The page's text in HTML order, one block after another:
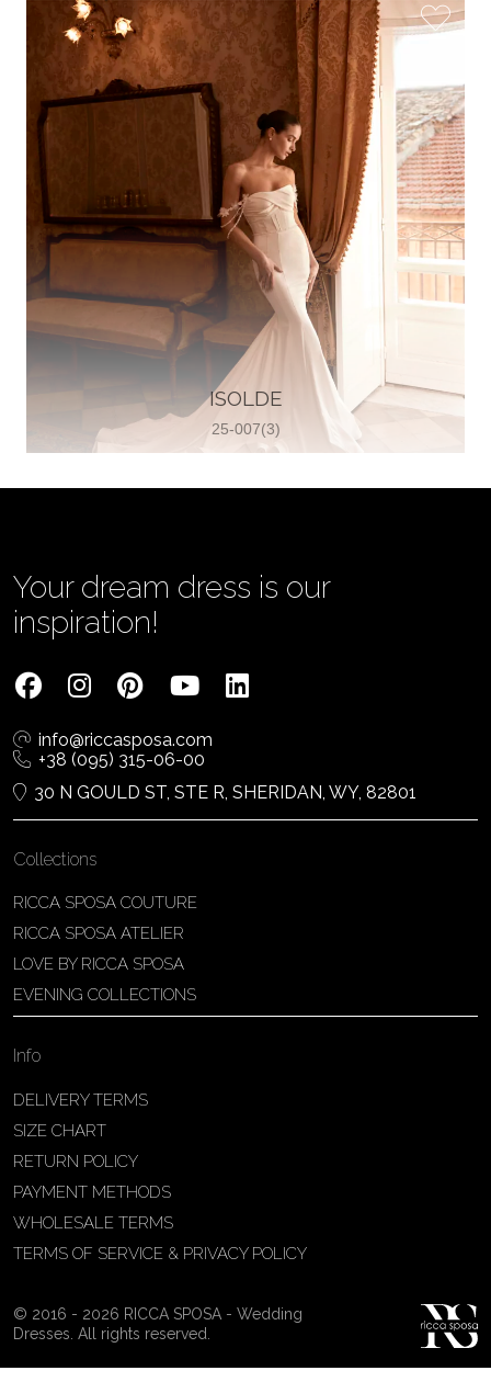
Glamour Sposa
Ul. kralja Zvonimira 28, 21000, Split,
Croatia
38598803704
View on Map
Vjencanice Mila
Brnaze 68 21230 , Sinj, Croatia
385 91 552 4353
View on Map
Tom Jeon
ON L4L 4Y5, Woodbridge, Canada
1 905-264-1599
View on Map
Patricia Schmidt Atelier
Av. Domingos Pinto Camarano, nº4 -
View on Map
Zrinskofrankopanska 102, 88320 ,
38763321120
View on Map
ISOLDE
25-007(3)
Your dream dress is our
inspiration!
info@riccasposa.com
+38 (095) 315-06-00
30 N GOULD ST, STE R, SHERIDAN, WY, 82801
Collections
RICCA SPOSA COUTURE
RICCA SPOSA ATELIER
LOVE BY RICCA SPOSA
EVENING COLLECTIONS
Info
DELIVERY TERMS
SIZE CHART
RETURN POLICY
PAYMENT METHODS
WHOLESALE TERMS
TERMS OF SERVICE & PRIVACY POLICY
© 2016 - 2026 RICCA SPOSA - Wedding
Dresses. All rights reserved.